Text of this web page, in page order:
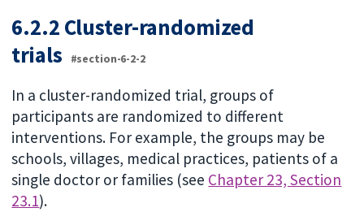
6.2.2 Cluster-randomized
trials
#section-6-2-2
In a cluster-randomized trial, groups of
participants are randomized to different
interventions. For example, the groups may be
schools, villages, medical practices, patients of a
single doctor or families (see Chapter 23, Section
23.1).